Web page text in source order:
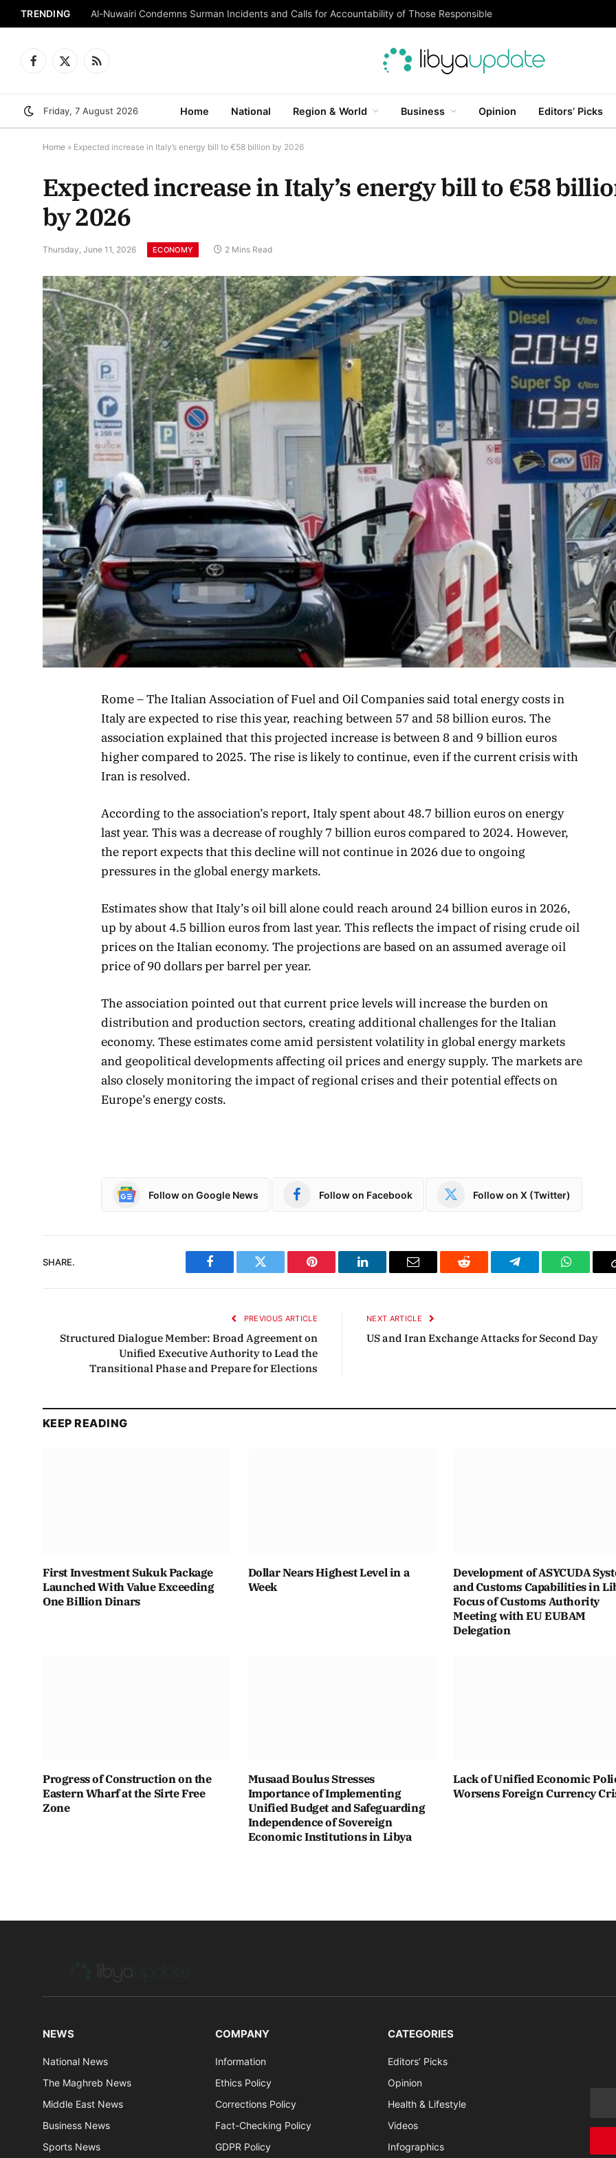
TRENDING Al-Nuwairi Condemns Surman Incidents and Calls for Accountability of Those Responsible
Facebook
X
RSS
Friday, 7 August 2026 Home National Region & World Business Opinion Editors’ Picks
Home » Expected increase in Italy’s energy bill to €58 billion by 2026
Expected increase in Italy’s energy bill to €58
by 2026
Thursday, June 11, 2026 ECONOMY 2 Mins Read
Rome – The Italian Association of Fuel and Oil Companies said total energy costs in
Italy are expected to rise this year, reaching between 57 and 58 billion euros. The
association explained that this projected increase is between 8 and 9 billion euros
higher compared to 2025. The rise is likely to continue, even if the current crisis with
Iran is resolved.
According to the association’s report, Italy spent about 48.7 billion euros on energy
last year. This was a decrease of roughly 7 billion euros compared to 2024. However,
the report expects that this decline will not continue in 2026 due to ongoing
pressures in the global energy markets.
Estimates show that Italy’s oil bill alone could reach around 24 billion euros in 2026,
up by about 4.5 billion euros from last year. This reflects the impact of rising crude oil
prices on the Italian economy. The projections are based on an assumed average oil
price of 90 dollars per barrel per year.
The association pointed out that current price levels will increase the burden on
distribution and production sectors, creating additional challenges for the Italian
economy. These estimates come amid persistent volatility in global energy markets
and geopolitical developments affecting oil prices and energy supply. The markets are
also closely monitoring the impact of regional crises and their potential effects on
Europe’s energy costs.
Follow on Google News Follow on Facebook Follow on X (Twitter)
SHARE.
Facebook Twitter Pinterest LinkedIn Email Reddit Telegram
PREVIOUS ARTICLE
Structured Dialogue Member: Broad Agreement on
Unified Executive Authority to Lead the
Transitional Phase and Prepare for Elections
NEXT ARTICLE
US and Iran Exchange Attacks for Second Day
KEEP READING
First Investment Sukuk Package
Launched With Value Exceeding
One Billion Dinars
Dollar Nears Highest Level in a
Week
Development of ASYCUDA
and Customs Capabilities in
Focus of Customs Authority
Meeting with EU EUBAM
Delegation
Progress of Construction on the
Eastern Wharf at the Sirte Free
Zone
Musaad Boulus Stresses
Importance of Implementing
Unified Budget and Safeguarding
Independence of Sovereign
Economic Institutions in Libya
Lack of Unified Economic
Worsens Foreign Currency
NEWS
National News
The Maghreb News
Middle East News
Business News
Sports News
COMPANY
Information
Ethics Policy
Corrections Policy
Fact-Checking Policy
GDPR Policy
CATEGORIES
Editors’ Picks
Opinion
Health & Lifestyle
Videos
Infographics